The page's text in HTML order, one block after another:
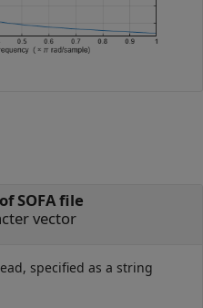
SOFA file
vector
specified as a string